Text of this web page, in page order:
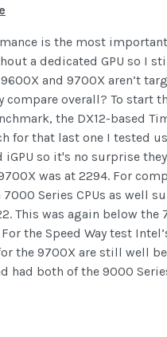
is the most
a dedicated GPU so I
and 9700X aren’t
compare overall? To start
the DX12-based
for that last one I tested
iGPU so it's no surprise
was at 2294. For
Series CPUs as well
This was again below
For the Speed Way test
the 9700X are still well
had both of the 9000